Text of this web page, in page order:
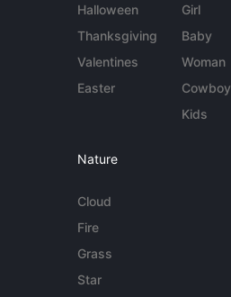
Halloween
Thanksgiving
Valentines
Easter
Girl
Baby
Woman
Cowboy
Kids
Nature
Cloud
Fire
Grass
Star